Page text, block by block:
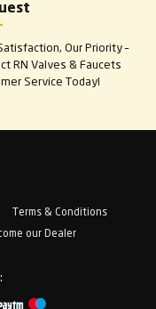
Our Priority –
RN Valves & Faucets
Service Today!
Terms & Conditions
our Dealer